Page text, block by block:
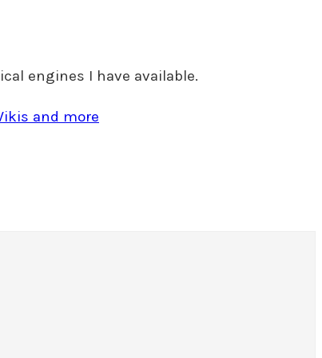
engines I have available.
and more